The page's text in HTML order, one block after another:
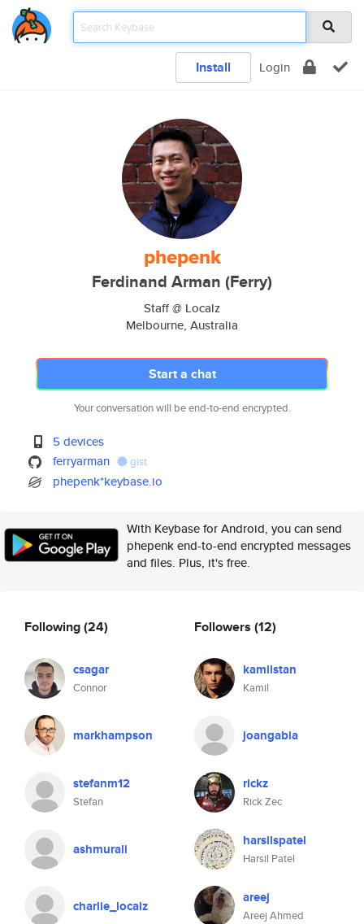
Install Login
phepenk
Ferdinand Arman (Ferry)
Staff @ Localz
Melbourne, Australia
Start a chat
Your conversation will be end-to-end encrypted.
5 devices
ferryarman
gist
phepenk*keybase.io
With Keybase for Android, you can send
phepenk end-to-end encrypted messages
and files. Plus, it's free.
Following(24)
csagar
Connor
markhampson
stefanm12
Stefan
ashmurali
charlie_localz
Followers (12)
kamilstan
Kamil
joangabia
rickz
Rick Zec
harsilspatel
Harsil Patel
areej
Areej Ahmed